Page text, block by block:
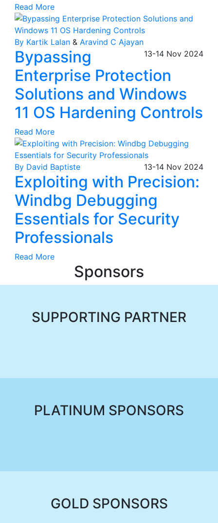
Read More
By Kartik Lalan & Aravind C Ajayan
13-14 Nov 2024
Bypassing
Enterprise Protection
Solutions and Windows
11 OS Hardening Controls
Read More
By David Baptiste 13-14 Nov 2024
Exploiting with Precision:
Windbg Debugging
Essentials for Security
Professionals
Read More
Sponsors
SUPPORTING PARTNER
PLATINUM SPONSORS
GOLD SPONSORS